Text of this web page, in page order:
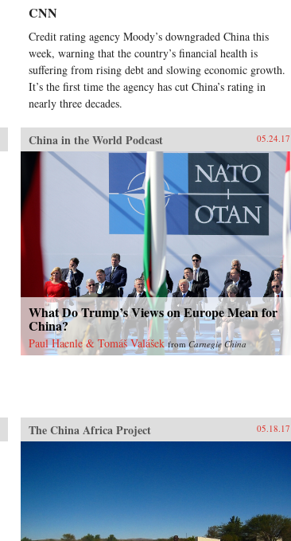
CNN
Credit rating agency Moody’s downgraded China this
week, warning that the country’s financial health is
suffering from rising debt and slowing economic growth.
It’s the first time the agency has cut China’s rating in
nearly three decades.
China in the World Podcast 05.24.17
What Do Trump’s Views on Europe Mean for
China?
Paul Haenle & Tomáš Valášek from Carnegie China
The China Africa Project 05.18.17